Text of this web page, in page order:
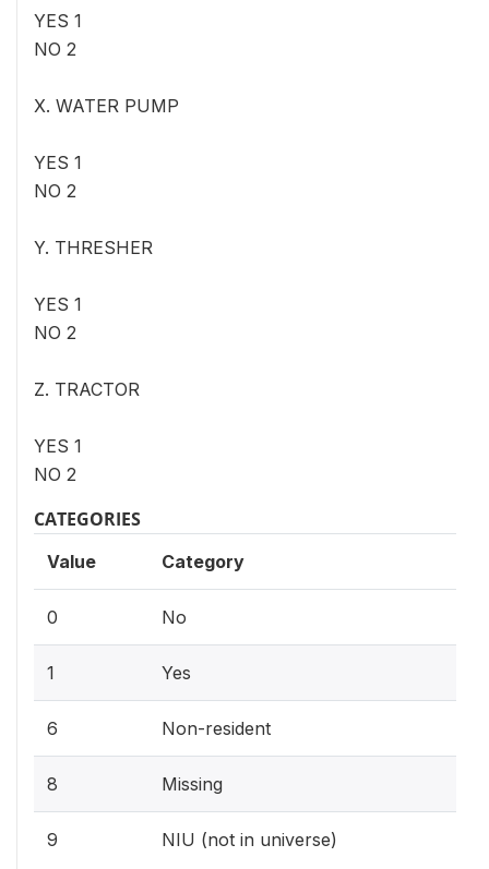
YES 1
NO 2
X. WATER PUMP
YES 1
NO 2
Y. THRESHER
YES 1
NO 2
Z. TRACTOR
YES 1
NO 2
CATEGORIES
Value Category
0 No
1 Yes
6 Non-resident
8 Missing
9 NIU (not in universe)